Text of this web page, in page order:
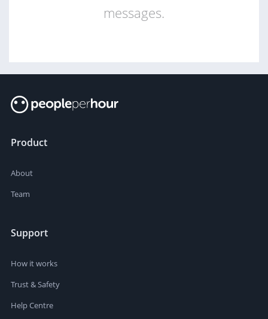
messages.
Product
About
Team
Support
How it works
Trust & Safety
Help Centre